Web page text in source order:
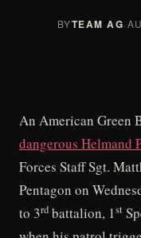
BYTEAM AG·
An American Green
dangerous Helmand
Forces Staff Sgt.
Pentagon on
to 3rd battalion, 1st